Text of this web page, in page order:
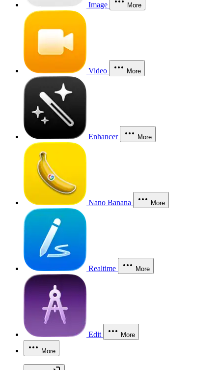
Image More
Video More
Enhancer More
Nano Banana More
Realtime More
Edit More
More